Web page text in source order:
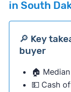
in South
🔎 Key
buyer
🏠
💵 Cash